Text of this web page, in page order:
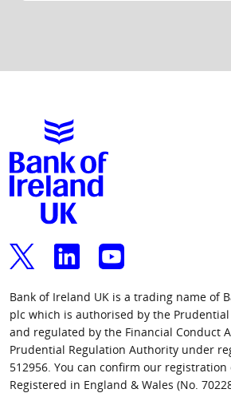
Ballyclare
Ballymoney
Carrickfergus 902274
High Street,
Belfast
902178
Bank of Ireland UK is a trading name of
plc which is authorised by the
and regulated by the Financial Conduct
Prudential Regulation Authority under
512956. You can confirm our registration
Registered in England & Wales (No.